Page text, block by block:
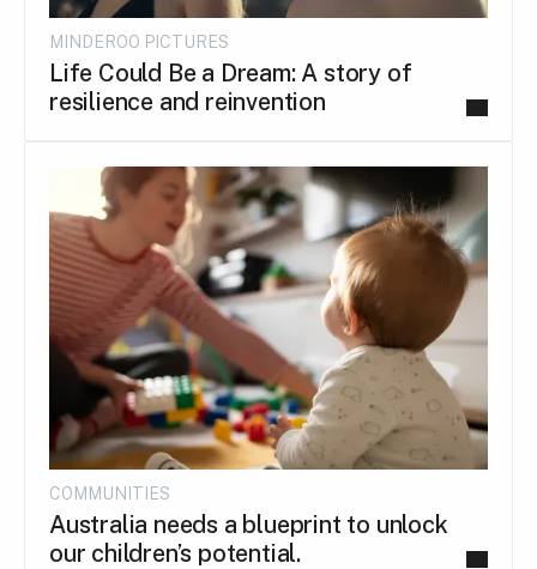
MINDEROO PICTURES
Life Could Be a Dream: A story of
resilience and reinvention
COMMUNITIES
Australia needs a blueprint to unlock
our children’s potential.